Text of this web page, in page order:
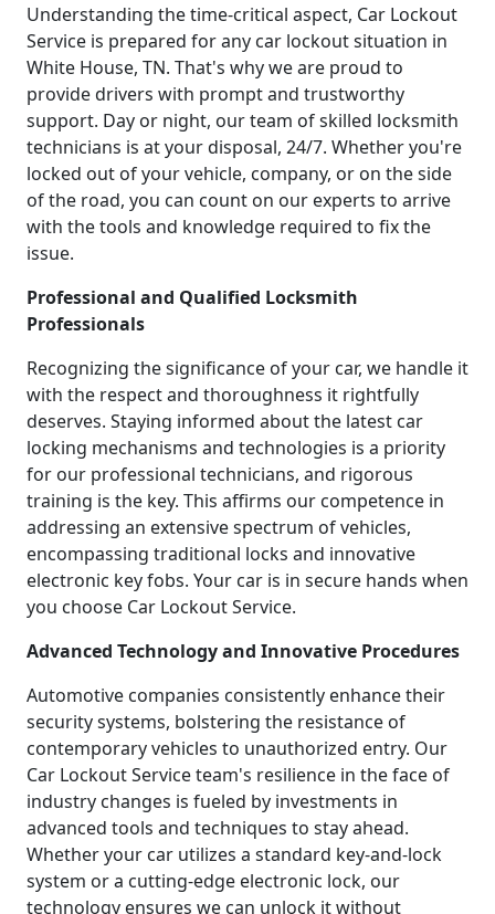
Understanding the time-critical aspect, Car Lockout
Service is prepared for any car lockout situation in
White House, TN. That's why we are proud to
provide drivers with prompt and trustworthy
support. Day or night, our team of skilled locksmith
technicians is at your disposal, 24/7. Whether you're
locked out of your vehicle, company, or on the side
of the road, you can count on our experts to arrive
with the tools and knowledge required to fix the
issue.
Professional and Qualified Locksmith
Professionals
Recognizing the significance of your car, we handle it
with the respect and thoroughness it rightfully
deserves. Staying informed about the latest car
locking mechanisms and technologies is a priority
for our professional technicians, and rigorous
training is the key. This affirms our competence in
addressing an extensive spectrum of vehicles,
encompassing traditional locks and innovative
electronic key fobs. Your car is in secure hands when
you choose Car Lockout Service.
Advanced Technology and Innovative Procedures
Automotive companies consistently enhance their
security systems, bolstering the resistance of
contemporary vehicles to unauthorized entry. Our
Car Lockout Service team's resilience in the face of
industry changes is fueled by investments in
advanced tools and techniques to stay ahead.
Whether your car utilizes a standard key-and-lock
system or a cutting-edge electronic lock, our
technology ensures we can unlock it without